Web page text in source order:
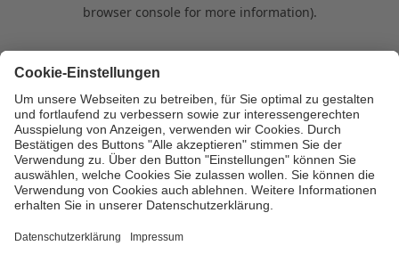
browser console for more information).